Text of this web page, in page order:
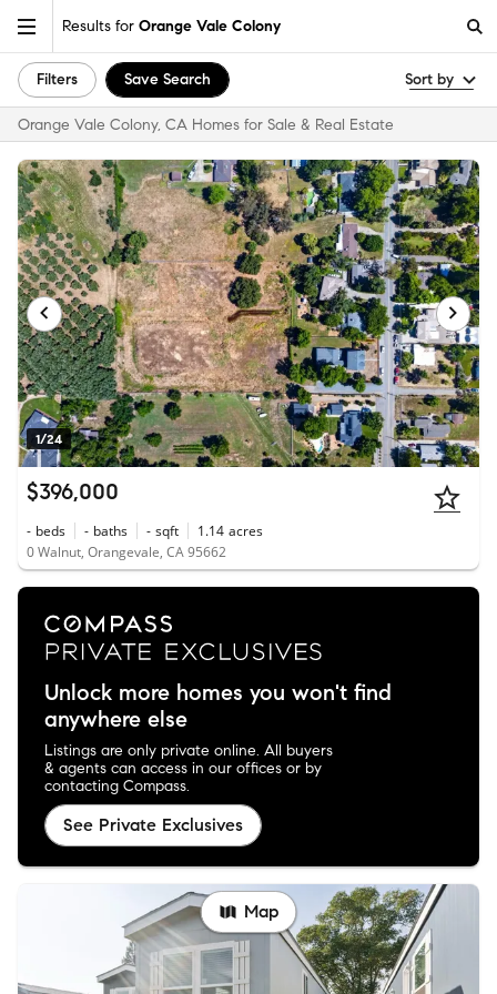
Results for Orange Vale Colony
Filters Save Search Sort by
Orange Vale Colony, CA Homes for Sale & Real Estate
1/24
$396,000
- beds - baths - sqft 1.14 acres
0 Walnut, Orangevale, CA 95662
Unlock more homes you won't find
anywhere else
Listings are only private online. All buyers
& agents can access in our offices or by
contacting Compass.
See Private Exclusives
Map